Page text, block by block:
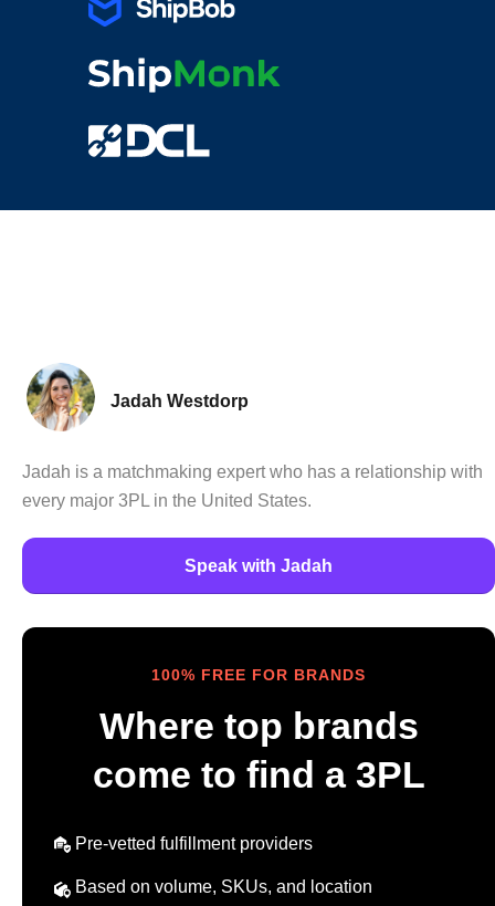
Jadah Westdorp
Jadah is a matchmaking expert who has a relationship with
every major 3PL in the United States.
Speak with Jadah
100% FREE FOR BRANDS
Where top brands
come to find a 3PL
Pre-vetted fulfillment providers
Based on volume, SKUs, and location